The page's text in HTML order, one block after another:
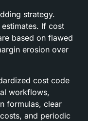
strategy.
If cost
based on flawed
erosion over
cost code
workflows,
formulas, clear
and periodic